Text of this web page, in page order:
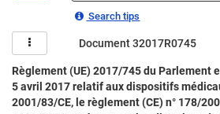
Search tips
Document 32017R0745
Règlement (UE) 2017/745 du Parlement
5 avril 2017 relatif aux dispositifs
2001/83/CE, le règlement (CE) n° 178/